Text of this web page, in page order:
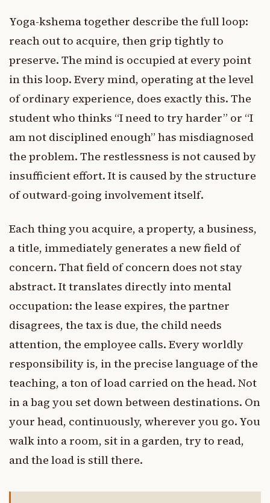
Yoga-kshema together describe the full loop:
reach out to acquire, then grip tightly to
preserve. The mind is occupied at every point
in this loop. Every mind, operating at the level
of ordinary experience, does exactly this. The
student who thinks “I need to try harder” or “I
am not disciplined enough” has misdiagnosed
the problem. The restlessness is not caused by
insufficient effort. It is caused by the structure
of outward-going involvement itself.
Each thing you acquire, a property, a business,
a title, immediately generates a new field of
concern. That field of concern does not stay
abstract. It translates directly into mental
occupation: the lease expires, the partner
disagrees, the tax is due, the child needs
attention, the employee calls. Every worldly
responsibility is, in the precise language of the
teaching, a ton of load carried on the head. Not
in a bag you set down between destinations. On
your head, continuously, wherever you go. You
walk into a room, sit in a garden, try to read,
and the load is still there.